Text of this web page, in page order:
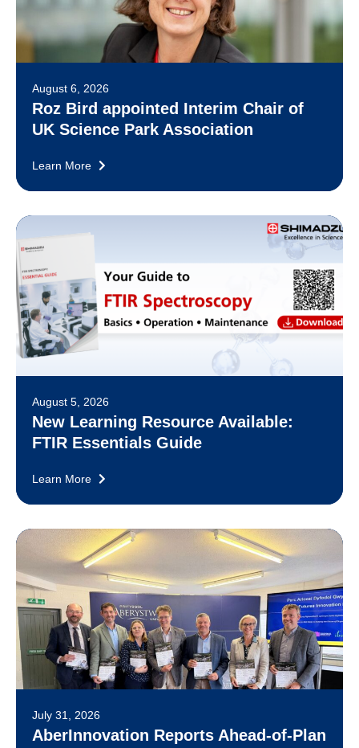
August 6, 2026
Roz Bird appointed Interim Chair of
UK Science Park Association
Learn More
August 5, 2026
New Learning Resource Available:
FTIR Essentials Guide
Learn More
July 31, 2026
AberInnovation Reports Ahead-of-Plan